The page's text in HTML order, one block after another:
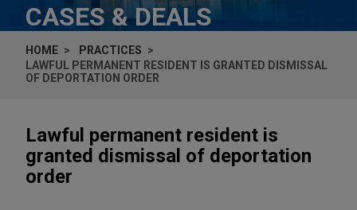
CASES & DEALS
HOME
PRACTICES
LAWFUL PERMANENT RESIDENT IS GRANTED DISMISSAL
OF DEPORTATION ORDER
Lawful permanent resident is
granted dismissal of deportation
order